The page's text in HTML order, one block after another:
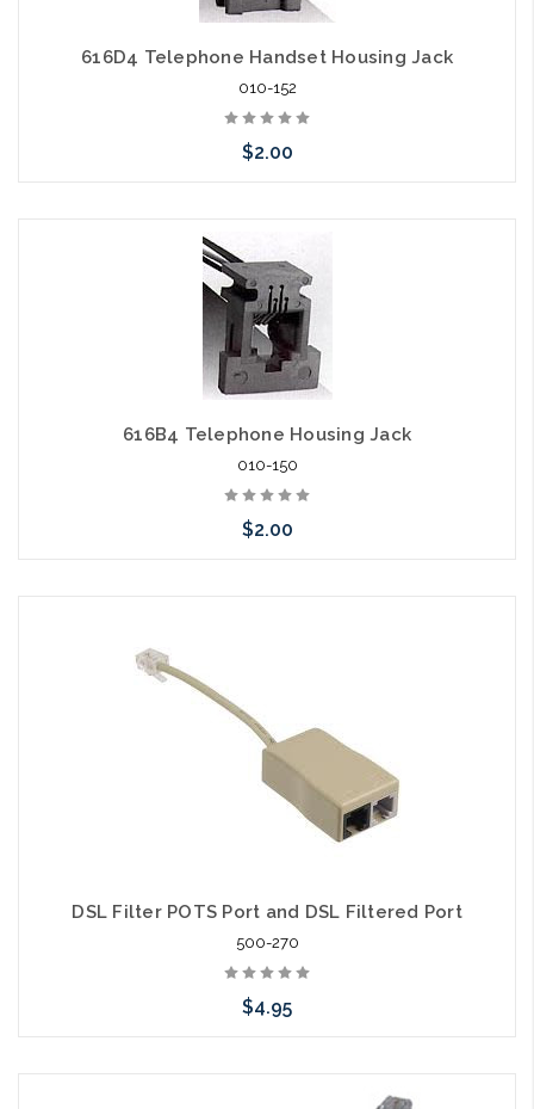
616D4 Telephone Handset Housing Jack
010-152
$2.00
616B4 Telephone Housing Jack
010-150
$2.00
DSL Filter POTS Port and DSL Filtered Port
500-270
$4.95